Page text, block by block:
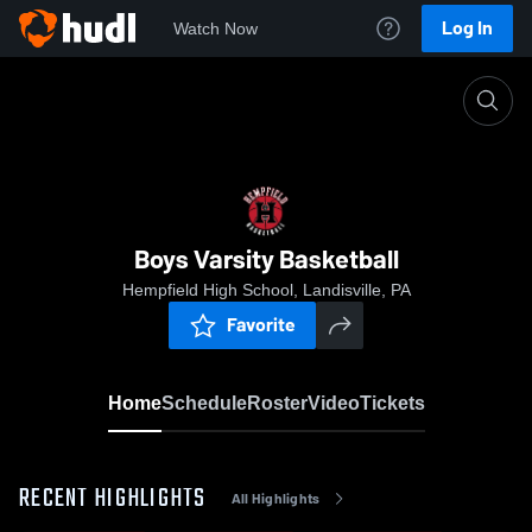
Watch Now Log In
Boys Varsity Basketball
Hempfield High School, Landisville, PA
Favorite
HomeScheduleRosterVideoTickets
RECENT HIGHLIGHTS All Highlights